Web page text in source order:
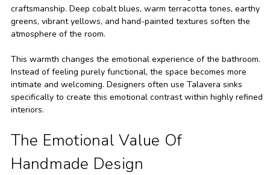
craftsmanship. Deep cobalt blues, warm terracotta tones, earthy
greens, vibrant yellows, and hand-painted textures soften the
atmosphere of the room.
This warmth changes the emotional experience of the bathroom.
Instead of feeling purely functional, the space becomes more
intimate and welcoming. Designers often use Talavera sinks
specifically to create this emotional contrast within highly refined
interiors.
The Emotional Value Of
Handmade Design